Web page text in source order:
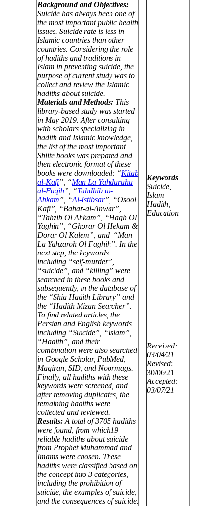
Background and Objectives:
Suicide has always been one of
the most important public health
issues. Suicide rate is less in
Islamic countries than other
countries. Considering the role
of hadiths and traditions in
Islam in preventing suicide, the
purpose of current study was to
collect and review the Islamic
hadiths about suicide.
Materials and Methods: This
library-based study was started
in May2019. After consulting
with scholars specializing in
hadith and Islamic knowledge,
the list of the most important
Shiite books was prepared and
then electronic format of these
books were downloaded: “Kitab
al-Kafi”, “Man La Yahduruhu
al-Faqih”, “Tahdhib al-
Ahkam”, “Al-Istibsar”, “Osool
Kafi”, “Bahar-al-Anwar”,
“Tahzib Ol Ahkam”, “Hagh Ol
Yaghin”, “Ghorar Ol Hekam &
Dorar Ol Kalem”, and “Man
La Yahzaroh Ol Faghih”. In the
next step, the keywords
including “self-murder”,
“suicide”, and “killing” were
searched in these books and
subsequently, in the database of
the “Shia Hadith Library” and
the “Hadith Mizan Searcher”.
To find related articles, the
Persianand English keywords
including “Suicide”, “Islam”,
“Hadith”, and their
combination were also searched
in Google Scholar, PubMed,
Magiran, SID, and Noormags.
Finally, all hadiths with these
keywords were screened, and
after removing duplicates, the
remaining hadiths were
collected and reviewed.
Results:A total of 3705 hadiths
were found, from which19
reliable hadiths about suicide
from Prophet Muhammad and
Imams were chosen. These
hadiths were classified based on
the concept into 3 categories,
including the prohibition of
suicide, the examples of suicide,
and the consequences of suicide.
Keywords
Suicide,
Islam,
Hadith,
Education
Received:
03/04/21
Revised:
30/06/21
Accepted:
03/07/21